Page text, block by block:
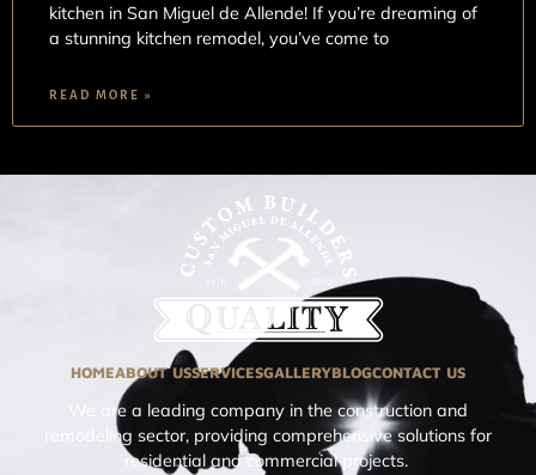
kitchen in San Miguel de Allende! If you’re dreaming of
a stunning kitchen remodel, you’ve come to
READ MORE »
HOMEABOUT USSERVICESGALLERYBLOGCONTACT US
We are a leading company in the construction and
remodeling sector, providing comprehensive solutions for
residential and commercial projects.